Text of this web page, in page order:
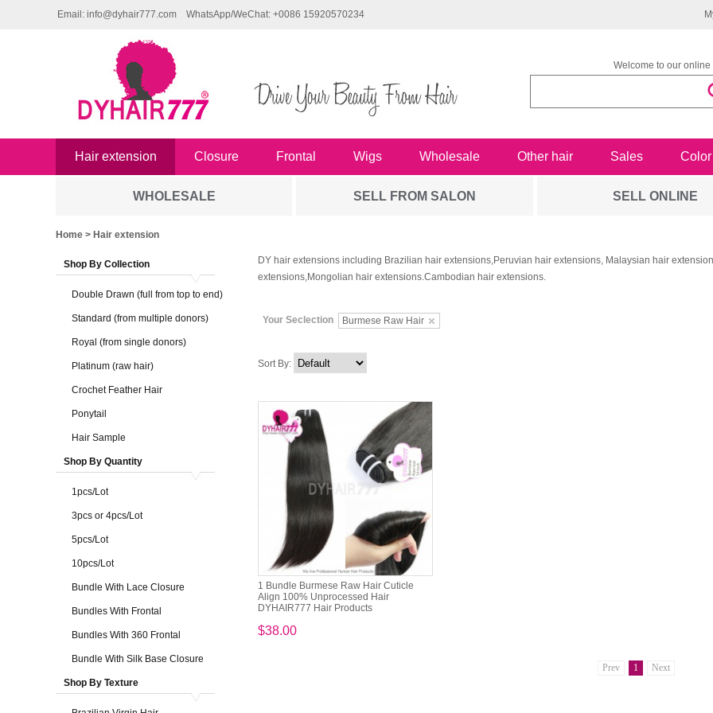
Email: info@dyhair777.com WhatsApp/WeChat: +0086 15920570234
Welcome to our online
Hair extension Closure Frontal Wigs Wholesale Other hair Sales
WHOLESALE SELL FROM SALON SELL ONLINE
Home > Hair extension
Shop By Collection
Double Drawn (full from top to end)
Standard (from multiple donors)
Royal (from single donors)
Platinum (raw hair)
Crochet Feather Hair
Ponytail
Hair Sample
Shop By Quantity
1pcs/Lot
3pcs or 4pcs/Lot
5pcs/Lot
10pcs/Lot
Bundle With Lace Closure
Bundles With Frontal
Bundles With 360 Frontal
Bundle With Silk Base Closure
Shop By Texture
DY hair extensions including Brazilian hair extensions,Peruvian hair extensions, Malaysian hair
extensions,Mongolian hair extensions.Cambodian hair extensions.
Your Seclection Burmese Raw Hair
Sort By:
1 Bundle Burmese Raw Hair Cuticle
Align 100% Unprocessed Hair
DYHAIR777 Hair Products
$38.00
Prev 1 Next